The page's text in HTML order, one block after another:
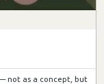
not as a concept, but